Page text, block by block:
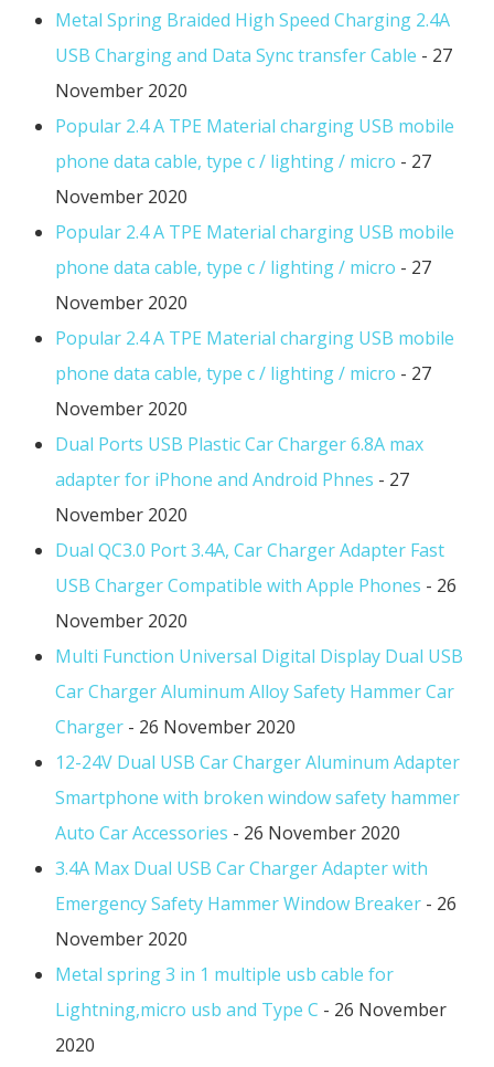
Metal Spring Braided High Speed Charging 2.4A
USB Charging and Data Sync transfer Cable - 27
November 2020
Popular 2.4 A TPE Material charging USB mobile
phone data cable, type c / lighting / micro - 27
November 2020
Popular 2.4 A TPE Material charging USB mobile
phone data cable, type c / lighting / micro - 27
November 2020
Popular 2.4 A TPE Material charging USB mobile
phone data cable, type c / lighting / micro - 27
November 2020
Dual Ports USB Plastic Car Charger 6.8A max
adapter for iPhone and Android Phnes - 27
November 2020
Dual QC3.0 Port 3.4A, Car Charger Adapter Fast
USB Charger Compatible with Apple Phones - 26
November 2020
Multi Function Universal Digital Display Dual USB
Car Charger Aluminum Alloy Safety Hammer Car
Charger - 26 November 2020
12-24V Dual USB Car Charger Aluminum Adapter
Smartphone with broken window safety hammer
Auto Car Accessories - 26 November 2020
3.4A Max Dual USB Car Charger Adapter with
Emergency Safety Hammer Window Breaker - 26
November 2020
Metal spring 3 in 1 multiple usb cable for
Lightning,micro usb and Type C - 26 November
2020